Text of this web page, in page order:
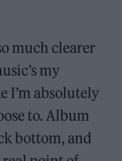
much clearer
my
I’m absolutely
to. Album
bottom, and